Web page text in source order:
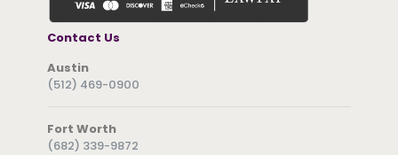
Contact Us
Austin
(512) 469-0900
Fort Worth
(682) 339-9872